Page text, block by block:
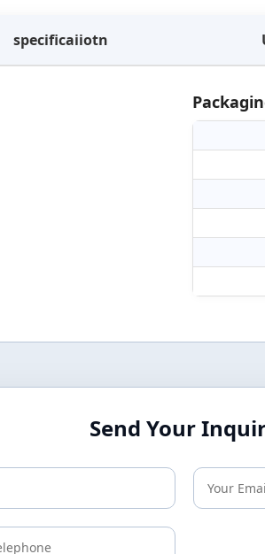
specificaiiotn
Send Your